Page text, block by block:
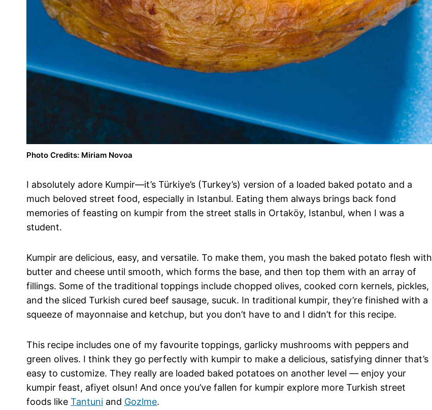
Photo Credits: Miriam Novoa
I absolutely adore Kumpir—it’s Türkiye’s (Turkey’s) version of a loaded baked potato and a
much beloved street food, especially in Istanbul. Eating them always brings back fond
memories of feasting on kumpir from the street stalls in Ortaköy, Istanbul, when I was a
student.
Kumpir are delicious, easy, and versatile. To make them, you mash the baked potato flesh with
butter and cheese until smooth, which forms the base, and then top them with an array of
fillings. Some of the traditional toppings include chopped olives, cooked corn kernels, pickles,
and the sliced Turkish cured beef sausage, sucuk. In traditional kumpir, they’re finished with a
squeeze of mayonnaise and ketchup, but you don’t have to and I didn’t for this recipe.
This recipe includes one of my favourite toppings, garlicky mushrooms with peppers and
green olives. I think they go perfectly with kumpir to make a delicious, satisfying dinner that’s
easy to customize. They really are loaded baked potatoes on another level — enjoy your
kumpir feast, afiyet olsun! And once you’ve fallen for kumpir explore more Turkish street
foods like Tantuni and Gozlme.